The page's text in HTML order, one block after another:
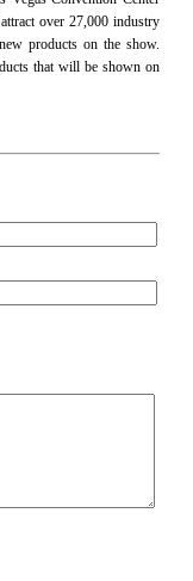
over 27,000 industry
products on the show.
that will be shown on